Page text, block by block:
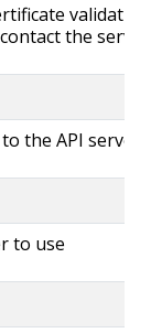
the
the API server
to use